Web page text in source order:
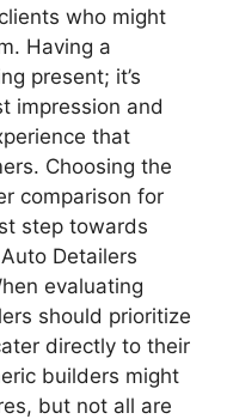
who might
Having a
present; it’s
impression and
that
Choosing the
comparison for
step towards
Detailers
evaluating
should prioritize
directly to their
builders might
but not all are